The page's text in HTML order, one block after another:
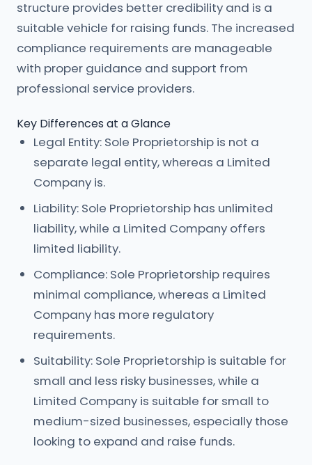
structure provides better credibility and is a
suitable vehicle for raising funds. The increased
compliance requirements are manageable
with proper guidance and support from
professional service providers.
Key Differences at a Glance
Legal Entity: Sole Proprietorship is not a
separate legal entity, whereas a Limited
Company is.
Liability: Sole Proprietorship has unlimited
liability, while a Limited Company offers
limited liability.
Compliance: Sole Proprietorship requires
minimal compliance, whereas a Limited
Company has more regulatory
requirements.
Suitability: Sole Proprietorship is suitable for
small and less risky businesses, while a
Limited Company is suitable for small to
medium-sized businesses, especially those
looking to expand and raise funds.